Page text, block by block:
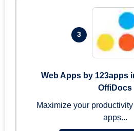
3
Web Apps by 123apps
OffiDocs
Maximize your
apps...